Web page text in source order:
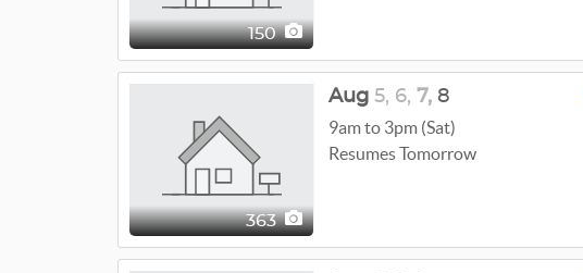
150
363
Aug 5, 6, 7, 8
9am to 3pm (Sat)
Resumes Tomorrow